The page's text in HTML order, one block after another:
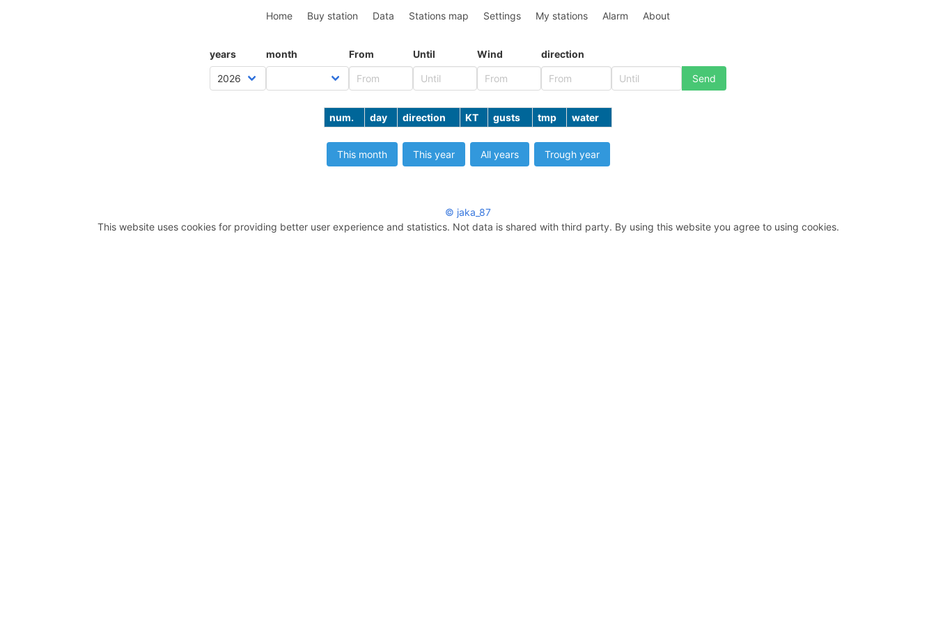
Home Buy station Data Stations map Settings My stations Alarm About
years month From Until Wind direction
num. day direction KT gusts tmp water
This month This year All years Trough year
© jaka_87
This website uses cookies for providing better user experience and statistics. Not data is shared with third party. By using this website you agree to using cookies.